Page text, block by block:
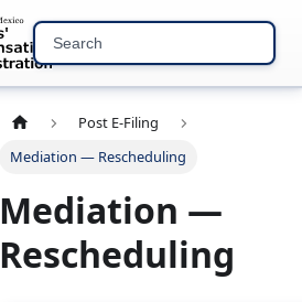
NM WCA Electronic
Post E-Filing
Mediation — Rescheduling
Mediation —
Rescheduling